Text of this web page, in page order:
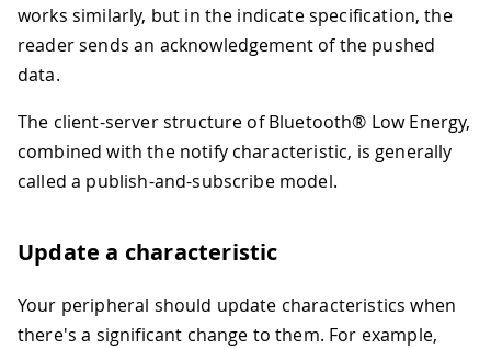
works similarly, but in the indicate specification, the
reader sends an acknowledgement of the pushed
data.
The client-server structure of Bluetooth® Low Energy,
combined with the notify characteristic, is generally
called a publish-and-subscribe model.
Update a characteristic
Your peripheral should update characteristics when
there's a significant change to them. For example,